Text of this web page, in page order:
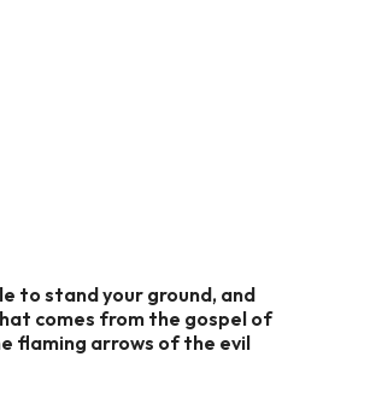
to stand your ground, and
comes from the gospel of
flaming arrows of the evil